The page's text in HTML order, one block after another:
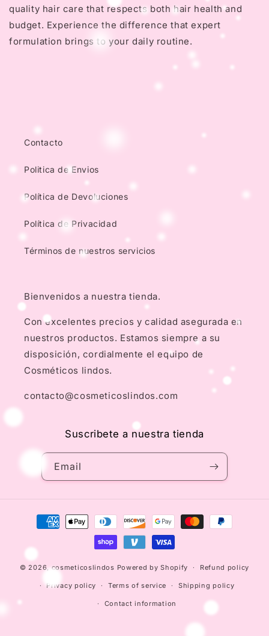
quality hair care that respects both hair health and
budget. Experience the difference that expert
formulation brings to your daily routine.
Contacto
Politica de Envios
Política de Devoluciones
Política de Privacidad
Términos de nuestros servicios
Bienvenidos a nuestra tienda.
Con excelentes precios y calidad asegurada en
nuestros productos. Estamos siempre a su
disposición, cordialmente el equipo de
Cosméticos lindos.
contacto@cosmeticoslindos.com
Suscribete a nuestra tienda
Email
Payment
methods
© 2026,cosmeticoslindos Powered by Shopify Refund policy
Privacy policy Terms of service Shipping policy
Contact information